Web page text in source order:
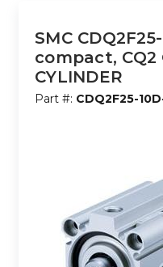
SMC
compact, CQ2
CYLINDER
Part #: CDQ2F25-